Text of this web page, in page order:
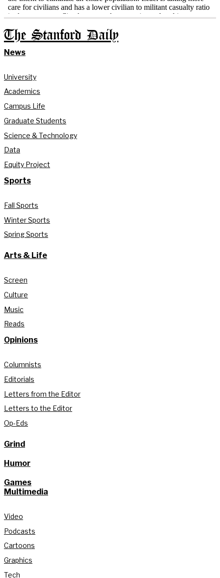
The Stanford Daily
News
University
Academics
Campus Life
Graduate Students
Science & Technology
Data
Equity Project
Sports
Fall Sports
Winter Sports
Spring Sports
Arts & Life
Screen
Culture
Music
Reads
Opinions
Columnists
Editorials
Letters from the Editor
Letters to the Editor
Op-Eds
Grind
Humor
Games
Multimedia
Video
Podcasts
Cartoons
Graphics
Tech